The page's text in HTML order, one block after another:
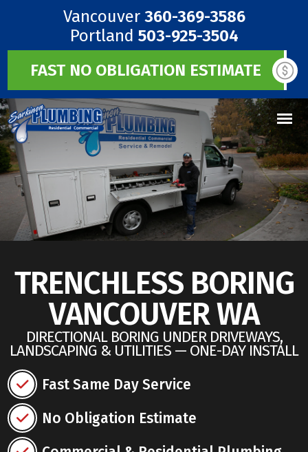
Vancouver 360-369-3586
Portland 503-925-3504
FAST NO OBLIGATION ESTIMATE
TRENCHLESS BORING
VANCOUVER WA
DIRECTIONAL BORING UNDER DRIVEWAYS,
LANDSCAPING & UTILITIES — ONE-DAY INSTALL
Fast Same Day Service
No Obligation Estimate